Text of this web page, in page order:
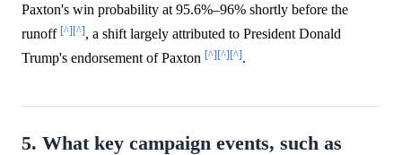
Paxton's win probability at 95.6%–96% shortly before the
runoff [^][^], a shift largely attributed to President Donald
Trump's endorsement of Paxton [^][^][^].
5. What key campaign events, such as